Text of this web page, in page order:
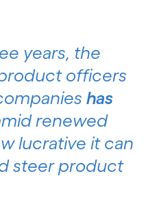
years, the
officers
has
renewed
lucrative it can
steer product